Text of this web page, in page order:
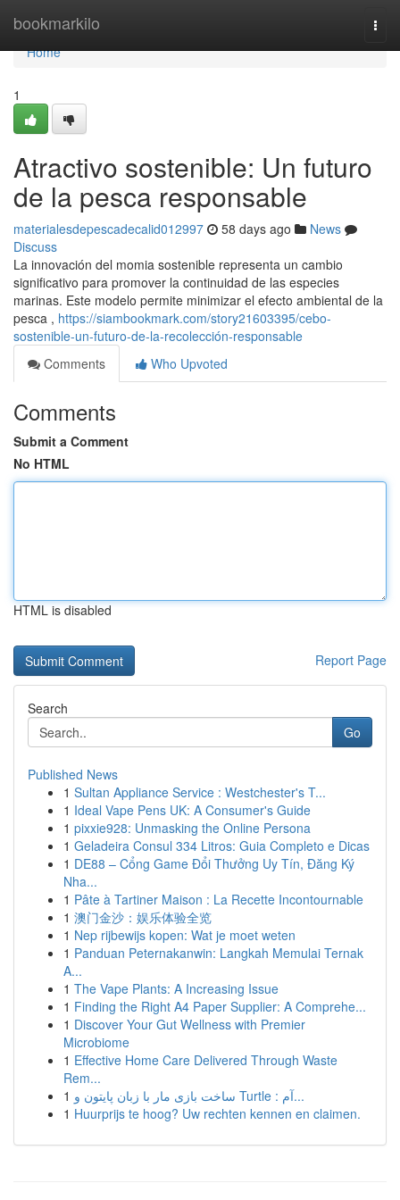
bookmarkilo
Home
Home
1
Atractivo sostenible: Un futuro
de la pesca responsable
materialesdepescadecalid012997 58 days ago
News
Discuss
La innovación del momia sostenible representa un cambio
significativo para promover la continuidad de las especies
marinas. Este modelo permite minimizar el efecto ambiental de la
pesca , https://siambookmark.com/story21603395/cebo-
sostenible-un-futuro-de-la-recolección-responsable
Comments
Who Upvoted
Comments
Submit a Comment
No HTML
HTML is disabled
Report Page
Search
Go
Published News
1 Sultan Appliance Service : Westchester's T...
1 Ideal Vape Pens UK: A Consumer's Guide
1 pixxie928: Unmasking the Online Persona
1 Geladeira Consul 334 Litros: Guia Completo e Dicas
1 DE88 – Cổng Game Đổi Thưởng Uy Tín, Đăng Ký
Nha...
1 Pâte à Tartiner Maison : La Recette Incontournable
1 澳门金沙：娱乐体验全览
1 Nep rijbewijs kopen: Wat je moet weten
1 Panduan Peternakanwin: Langkah Memulai Ternak
A...
1 The Vape Plants: A Increasing Issue
1 Finding the Right A4 Paper Supplier: A Comprehe...
1 Discover Your Gut Wellness with Premier
Microbiome
1 Effective Home Care Delivered Through Waste
Rem...
1
ساخت بازی مار با زبان پایتون و Turtle : آم...
1 Huurprijs te hoog? Uw rechten kennen en claimen.